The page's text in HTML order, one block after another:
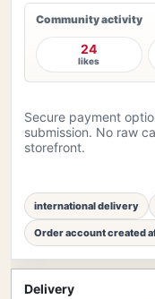
Community activity
24
likes
Secure payment
submission. No raw
storefront.
international delivery
Order account created
Delivery